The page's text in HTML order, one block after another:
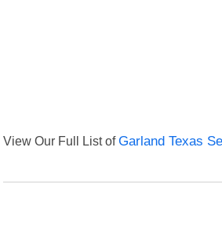
View Our Full List ofGarland Texas